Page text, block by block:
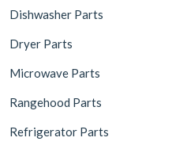
Dishwasher Parts
Dryer Parts
Microwave Parts
Rangehood Parts
Refrigerator Parts